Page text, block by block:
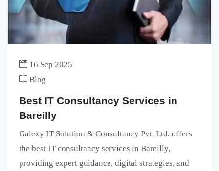
16 Sep 2025
Blog
Best IT Consultancy Services in
Bareilly
Galexy IT Solution & Consultancy Pvt. Ltd. offers
the best IT consultancy services in Bareilly,
providing expert guidance, digital strategies, and